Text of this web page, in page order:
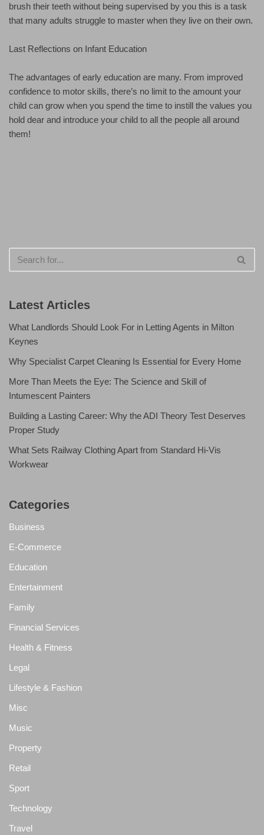
brush their teeth without being supervised by you this is a task
that many adults struggle to master when they live on their own.
Last Reflections on Infant Education
The advantages of early education are many. From improved
confidence to motor skills, there’s no limit to the amount your
child can grow when you spend the time to instill the values you
hold dear and introduce your child to all the people all around
them!
Latest Articles
What Landlords Should Look For in Letting Agents in Milton
Keynes
Why Specialist Carpet Cleaning Is Essential for Every Home
More Than Meets the Eye: The Science and Skill of
Intumescent Painters
Building a Lasting Career: Why the ADI Theory Test Deserves
Proper Study
What Sets Railway Clothing Apart from Standard Hi-Vis
Workwear
Categories
Business
E-Commerce
Education
Entertainment
Family
Financial Services
Health & Fitness
Legal
Lifestyle & Fashion
Misc
Music
Property
Retail
Sport
Technology
Travel